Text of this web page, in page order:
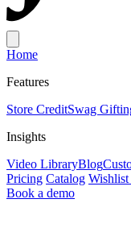
Home
Features
Store CreditSwag
Insights
Video LibraryBlog
Pricing Catalog Wishlist
Book a demo